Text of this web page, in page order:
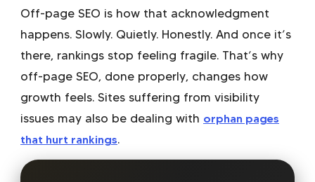
Off-page SEO is how that acknowledgment
happens. Slowly. Quietly. Honestly. And once it’s
there, rankings stop feeling fragile. That’s why
off-page SEO, done properly, changes how
growth feels. Sites suffering from visibility
issues may also be dealing with orphan pages
that hurt rankings.